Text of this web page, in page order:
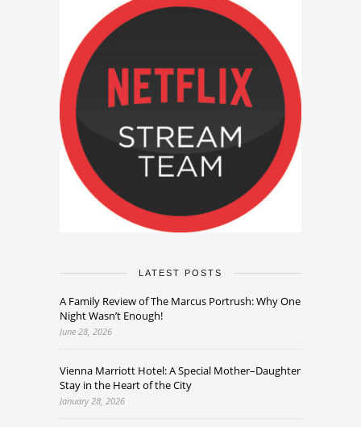
LATEST POSTS
A Family Review of The Marcus Portrush: Why One
Night Wasn’t Enough!
June 28, 2026
Vienna Marriott Hotel: A Special Mother–Daughter
Stay in the Heart of the City
January 28, 2026